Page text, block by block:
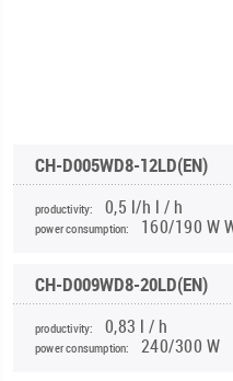
CH-D005WD8-12LD(EN)
productivity: 0,5 l/h l / h
power consumption: 160/190 W
CH-D009WD8-20LD(EN)
productivity: 0,83 l / h
power consumption: 240/300 W